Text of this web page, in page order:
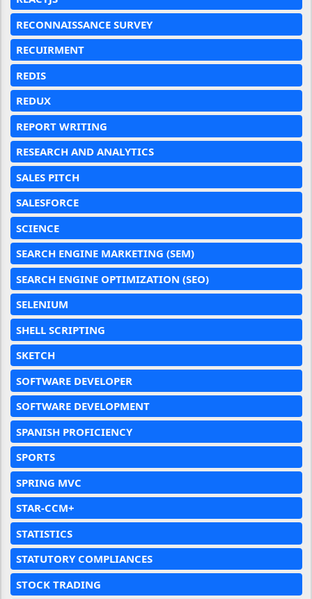
RECONNAISSANCE SURVEY
RECUIRMENT
REDIS
REDUX
REPORT WRITING
RESEARCH AND ANALYTICS
SALES PITCH
SALESFORCE
SCIENCE
SEARCH ENGINE MARKETING (SEM)
SEARCH ENGINE OPTIMIZATION (SEO)
SELENIUM
SHELL SCRIPTING
SKETCH
SOFTWARE DEVELOPER
SOFTWARE DEVELOPMENT
SPANISH PROFICIENCY
SPORTS
SPRING MVC
STAR-CCM+
STATISTICS
STATUTORY COMPLIANCES
STOCK TRADING